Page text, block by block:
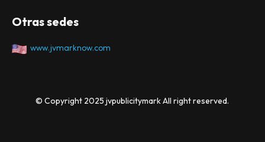
Otras sedes
www.jvmarknow.com
© Copyright 2025 jvpublicitymark All right reserved.